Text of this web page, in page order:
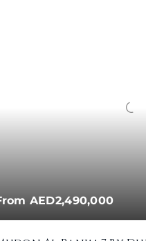
AED2,490,000